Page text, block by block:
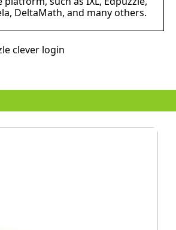
DeltaMath, and many others.
clever login